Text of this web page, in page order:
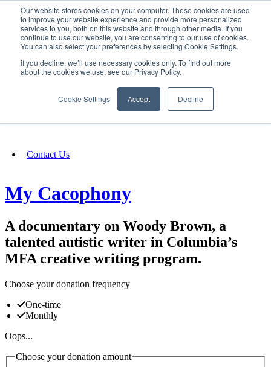
Our website stores cookies on your computer. These cookies are used
to improve your website experience and provide more personalized
services to you, both on this website and through other media. If you
continue to use our website, you are consenting to our use of cookies.
You can also select your preferences by selecting Cookie Settings.
If you decline, we’ll use necessary cookies only. To find out more
about the cookies we use, see our Privacy Policy.
Cookie Settings Accept Decline
SIGN IN/UP
Fundraising
Contact Us
My Cacophony
A documentary on Woody Brown, a
talented autistic writer in Columbia’s
MFA creative writing program.
Choose your donation frequency
One-time
Monthly
Oops...
Choose your donation amount